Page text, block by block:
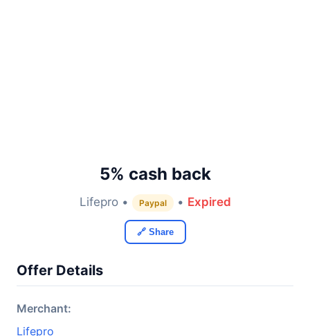
5% cash back
Lifepro • Paypal • Expired
🔗 Share
Offer Details
Merchant:
Lifepro